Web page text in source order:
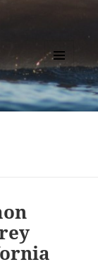
MENU
AND
WIDGETS